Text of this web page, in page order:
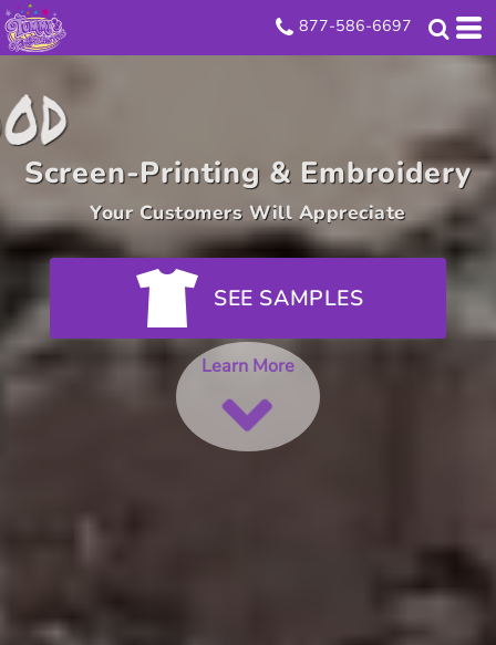
877-586-6697
Look Good
Screen-Printing & Embroidery
Your Customers Will Appreciate
SEE SAMPLES